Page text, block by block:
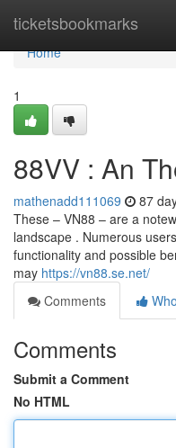
ticketsbookmarks
Home
Home
1
88VV : An
mathenadd111069 87
These – VN88 – are a
landscape . Numerous
functionality and possible
may https://vn88.se.net/
Comments
Comments
Submit a Comment
No HTML